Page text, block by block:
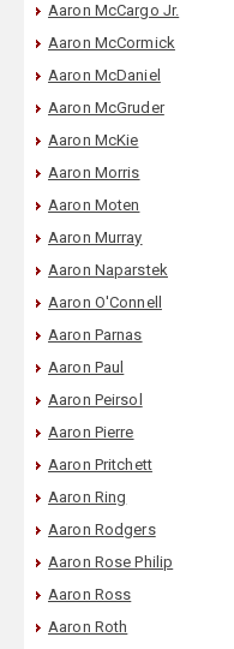
Aaron McCargo Jr.
Aaron McCormick
Aaron McDaniel
Aaron McGruder
Aaron McKie
Aaron Morris
Aaron Moten
Aaron Murray
Aaron Naparstek
Aaron O'Connell
Aaron Parnas
Aaron Paul
Aaron Peirsol
Aaron Pierre
Aaron Pritchett
Aaron Ring
Aaron Rodgers
Aaron Rose Philip
Aaron Ross
Aaron Roth